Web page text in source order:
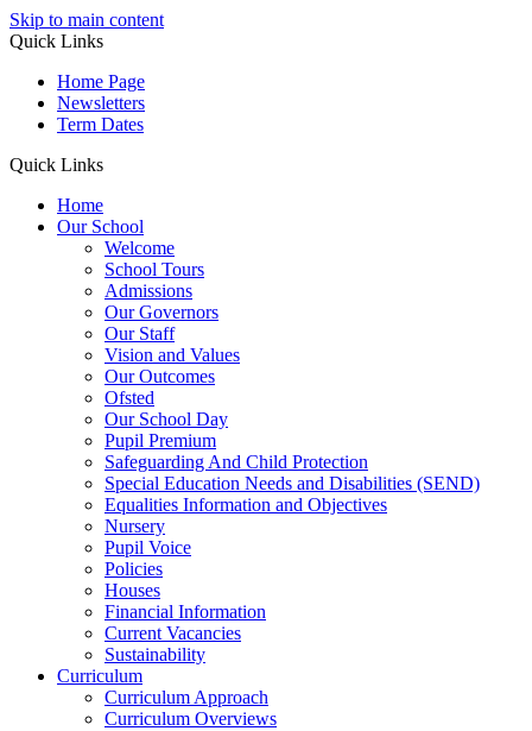
Skip to main content
Quick Links
Home Page
Newsletters
Term Dates
Quick Links
Home
Our School
Welcome
School Tours
Admissions
Our Governors
Our Staff
Vision and Values
Our Outcomes
Ofsted
Our School Day
Pupil Premium
Safeguarding And Child Protection
Special Education Needs and Disabilities (SEND)
Equalities Information and Objectives
Nursery
Pupil Voice
Policies
Houses
Financial Information
Current Vacancies
Sustainability
Curriculum
Curriculum Approach
Curriculum Overviews